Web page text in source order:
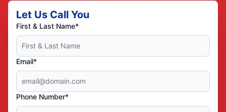
Let Us Call You
First & Last Name*
Email*
Phone Number*